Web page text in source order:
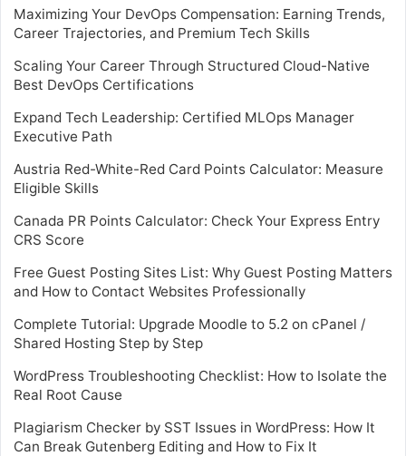
Maximizing Your DevOps Compensation: Earning Trends,
Career Trajectories, and Premium Tech Skills
Scaling Your Career Through Structured Cloud-Native
Best DevOps Certifications
Expand Tech Leadership: Certified MLOps Manager
Executive Path
Austria Red-White-Red Card Points Calculator: Measure
Eligible Skills
Canada PR Points Calculator: Check Your Express Entry
CRS Score
Free Guest Posting Sites List: Why Guest Posting Matters
and How to Contact Websites Professionally
Complete Tutorial: Upgrade Moodle to 5.2 on cPanel /
Shared Hosting Step by Step
WordPress Troubleshooting Checklist: How to Isolate the
Real Root Cause
Plagiarism Checker by SST Issues in WordPress: How It
Can Break Gutenberg Editing and How to Fix It